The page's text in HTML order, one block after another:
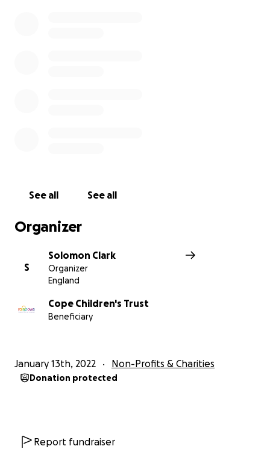
See all See all
Organizer
S
Solomon Clark
Organizer
England
Cope Children's Trust
Beneficiary
January 13th, 2022 Non-Profits & Charities
Donation protected
Report fundraiser